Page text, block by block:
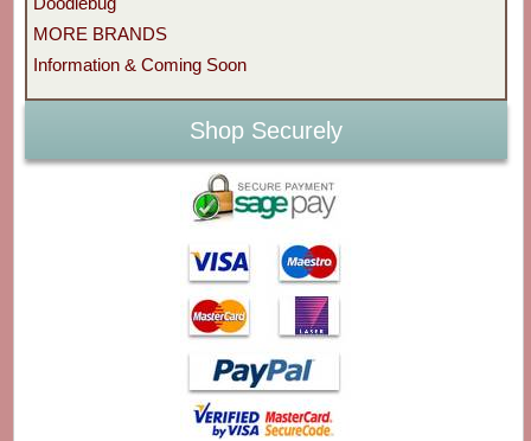
MORE BRANDS
Information & Coming Soon
Shop Securely